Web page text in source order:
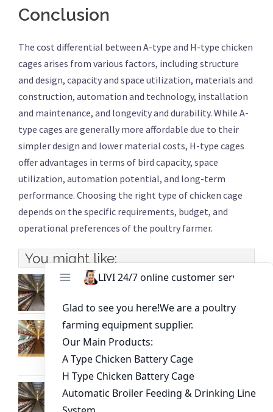
Conclusion
The cost differential between A-type and H-type chicken
cages arises from various factors, including structure
and design, capacity and space utilization, materials and
construction, automation and technology, installation
and maintenance, and longevity and durability. While A-
type cages are generally more affordable due to their
simpler design and lower material costs, H-type cages
offer advantages in terms of bird capacity, space
utilization, automation potential, and long-term
performance. Choosing the right type of chicken cage
depends on the specific requirements, budget, and
operational preferences of the poultry farmer.
You might like:
4-Tier H-Type Battery Cage System for Sale |
In-depth analysis of the advantages and
disadvantages of the three types of broiler
farming
How to Choose Poultry Equipment for 20,000
Layers in Kampala